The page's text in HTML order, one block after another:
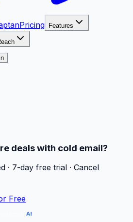
Pricing Features
deals with cold email?
· 7-day free trial · Cancel
Free